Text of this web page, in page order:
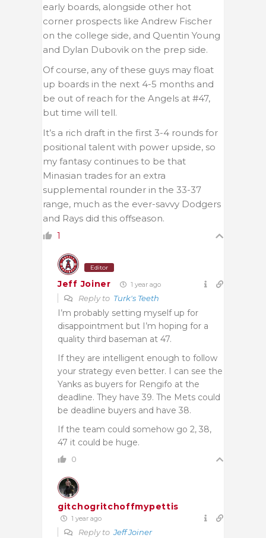
early boards, alongside other hot
corner prospects like Andrew Fischer
on the college side, and Quentin Young
and Dylan Dubovik on the prep side.
Of course, any of these guys may float
up boards in the next 4-5 months and
be out of reach for the Angels at #47,
but time will tell.
It’s a rich draft in the first 3-4 rounds for
positional talent with power upside, so
my fantasy continues to be that
Minasian trades for an extra
supplemental rounder in the 33-37
range, much as the ever-savvy Dodgers
and Rays did this offseason.
1
Editor
Jeff Joiner 1 year ago
Reply to Turk's Teeth
I’m probably setting myself up for
disappointment but I’m hoping for a
quality third baseman at 47.
If they are intelligent enough to follow
your strategy even better. I can see the
Yanks as buyers for Rengifo at the
deadline. They have 39. The Mets could
be deadline buyers and have 38.
If the team could somehow go 2, 38,
47 it could be huge.
0
gitchogritchoffmypettis
1 year ago
Reply toJeff Joiner